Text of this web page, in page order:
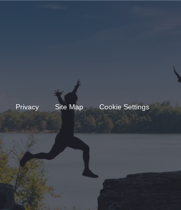
Privacy Site Map Cookie Settings